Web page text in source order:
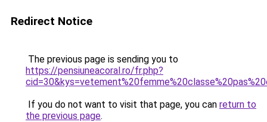
Redirect Notice
The previous page is sending you to
https://pensiuneacoral.ro/fr.php?
If you do not want to visit that page, you can return to
the previous page.